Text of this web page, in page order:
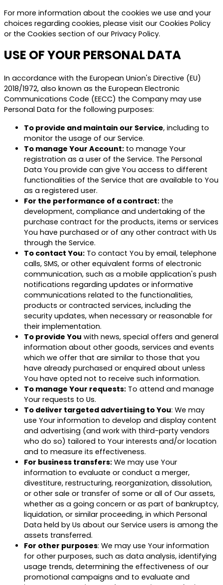
For more information about the cookies we use and your
choices regarding cookies, please visit our Cookies Policy
or the Cookies section of our Privacy Policy.
USE OF YOUR PERSONAL DATA
In accordance with the European Union's Directive (EU)
2018/1972, also known as the European Electronic
Communications Code (EECC) the Company may use
Personal Data for the following purposes:
To provide and maintain our Service, including to
monitor the usage of our Service.
To manage Your Account: to manage Your
registration as a user of the Service. The Personal
Data You provide can give You access to different
functionalities of the Service that are available to You
as a registered user.
For the performance of a contract: the
development, compliance and undertaking of the
purchase contract for the products, items or services
You have purchased or of any other contract with Us
through the Service.
To contact You: To contact You by email, telephone
calls, SMS, or other equivalent forms of electronic
communication, such as a mobile application's push
notifications regarding updates or informative
communications related to the functionalities,
products or contracted services, including the
security updates, when necessary or reasonable for
their implementation.
To provide You with news, special offers and general
information about other goods, services and events
which we offer that are similar to those that you
have already purchased or enquired about unless
You have opted not to receive such information.
To manage Your requests: To attend and manage
Your requests to Us.
To deliver targeted advertising to You: We may
use Your information to develop and display content
and advertising (and work with third-party vendors
who do so) tailored to Your interests and/or location
and to measure its effectiveness.
For business transfers: We may use Your
information to evaluate or conduct a merger,
divestiture, restructuring, reorganization, dissolution,
or other sale or transfer of some or all of Our assets,
whether as a going concern or as part of bankruptcy,
liquidation, or similar proceeding, in which Personal
Data held by Us about our Service users is among the
assets transferred.
For other purposes: We may use Your information
for other purposes, such as data analysis, identifying
usage trends, determining the effectiveness of our
promotional campaigns and to evaluate and